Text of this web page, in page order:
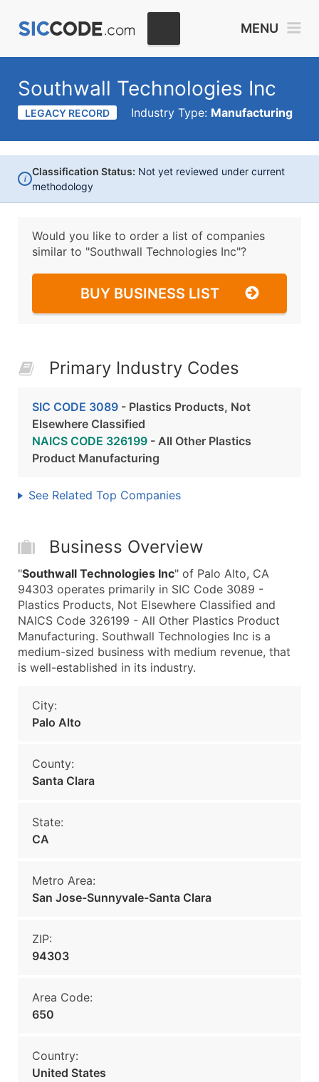
MENU
Southwall Technologies Inc
LEGACY RECORD Industry Type: Manufacturing
i
Classification Status: Not yet reviewed under current
methodology
Would you like to order a list of companies
similar to "Southwall Technologies Inc"?
BUY BUSINESS LIST
Primary Industry Codes
SIC CODE 3089 - Plastics Products, Not
Elsewhere Classified
NAICS CODE 326199 - All Other Plastics
Product Manufacturing
See Related Top Companies
Business Overview
"Southwall Technologies Inc" of Palo Alto, CA
94303 operates primarily in SIC Code 3089 -
Plastics Products, Not Elsewhere Classified and
NAICS Code 326199 - All Other Plastics Product
Manufacturing. Southwall Technologies Inc is a
medium-sized business with medium revenue, that
is well-established in its industry.
City:
Palo Alto
County:
Santa Clara
State:
CA
Metro Area:
San Jose-Sunnyvale-Santa Clara
ZIP:
94303
Area Code:
650
Country:
United States